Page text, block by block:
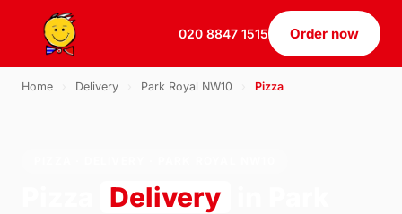
020 8847 1515 Order now
Home Delivery Park Royal NW10 Pizza
Delivery